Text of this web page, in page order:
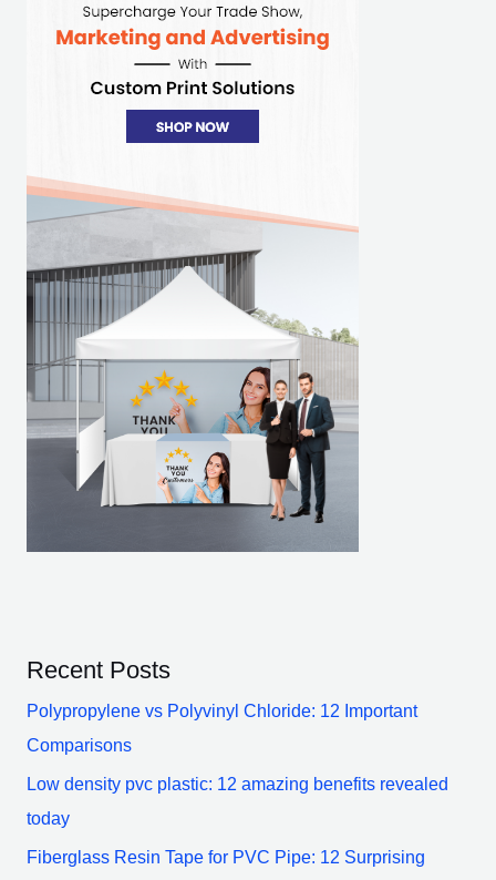
Recent Posts
Polypropylene vs Polyvinyl Chloride: 12 Important
Comparisons
Low density pvc plastic: 12 amazing benefits revealed
today
Fiberglass Resin Tape for PVC Pipe: 12 Surprising